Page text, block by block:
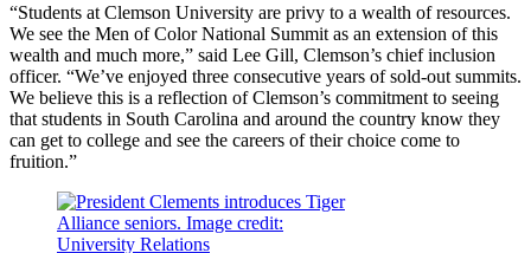
“Students at Clemson University are privy to a wealth of resources.
We see the Men of Color National Summit as an extension of this
wealth and much more,” said Lee Gill, Clemson’s chief inclusion
officer. “We’ve enjoyed three consecutive years of sold-out summits.
We believe this is a reflection of Clemson’s commitment to seeing
that students in South Carolina and around the country know they
can get to college and see the careers of their choice come to
fruition.”